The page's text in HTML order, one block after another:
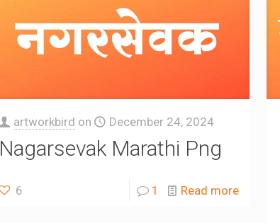
artworkbird on December 24, 2024
Nagarsevak Marathi Png
6 1 Read more